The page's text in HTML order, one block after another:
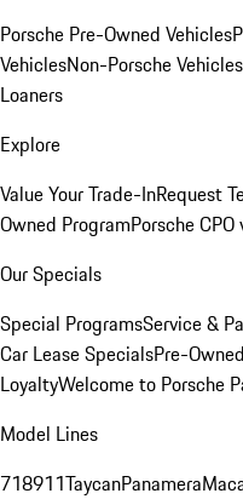
Porsche Pre-Owned Vehicles
VehiclesNon-Porsche Vehicles
Loaners
Explore
Value Your Trade-InRequest
Owned ProgramPorsche
Our Specials
Special ProgramsService &
Car Lease SpecialsPre-
LoyaltyWelcome to Porsche
Model Lines
718911TaycanPanamera